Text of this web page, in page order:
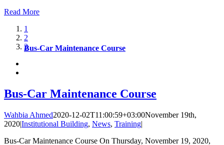
Read More
Bus-Car Maintenance Course
1
2
3
Bus-Car Maintenance Course
Wahbia Ahmed2020-12-02T11:00:59+03:00November 19th,
2020|Institutional Building, News, Training|
Bus-Car Maintenance Course On Thursday, November 19, 2020,